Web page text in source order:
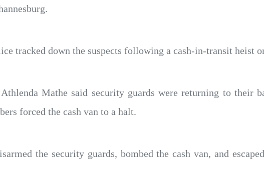
tracked down the suspects following a cash-in-transit heist
Mathe said security guards were returning to their
forced the cash van to a halt.
the security guards, bombed the cash van, and